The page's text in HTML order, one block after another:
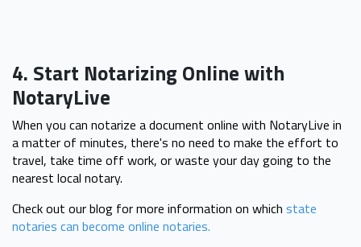
4. Start Notarizing Online with
NotaryLive
When you can notarize a document online with NotaryLive in
a matter of minutes, there's no need to make the effort to
travel, take time off work, or waste your day going to the
nearest local notary.
Check out our blog for more information on which state
notaries can become online notaries.